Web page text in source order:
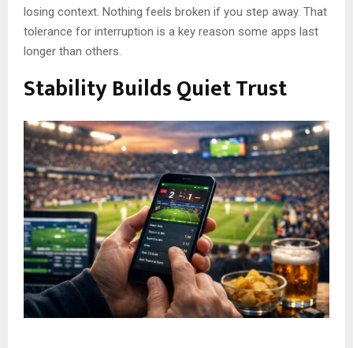
losing context. Nothing feels broken if you step away. That
tolerance for interruption is a key reason some apps last
longer than others.
Stability Builds Quiet Trust